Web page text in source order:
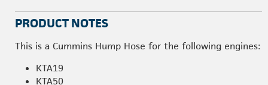
PRODUCT NOTES
This is a Cummins Hump Hose for the following engines:
KTA19
KTA50